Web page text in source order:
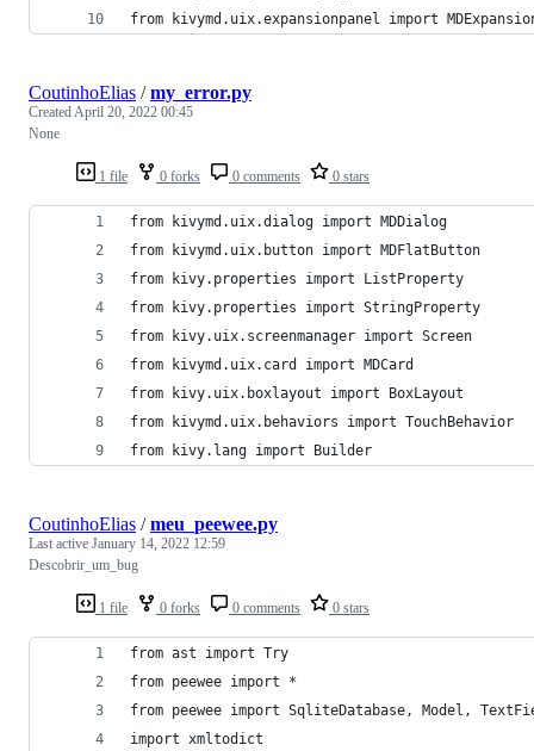
from kivymd.uix.expansionpanel import
1 file 0 forks 0 comments 0 stars
CoutinhoElias /my_error.py
CreatedApril 20, 2022 00:45
None
from kivymd.uix.dialog import MDDialog
from kivymd.uix.button import MDFlatButton
from kivy.properties import ListProperty
from kivy.properties import StringProperty
from kivy.uix.screenmanager import Screen
from kivymd.uix.card import MDCard
from kivy.uix.boxlayout import BoxLayout
from kivymd.uix.behaviors import TouchBehavior
from kivy.lang import Builder
1 file 0 forks 0 comments 0 stars
CoutinhoElias /meu_peewee.py
Last active January 14, 2022 12:59
Descobrir_um_bug
from ast import Try
from peewee import *
from peewee import SqliteDatabase, Model,
import xmltodict